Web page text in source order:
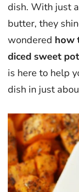
dish. With just
butter, they
wondered how
diced sweet
is here to help
dish in just